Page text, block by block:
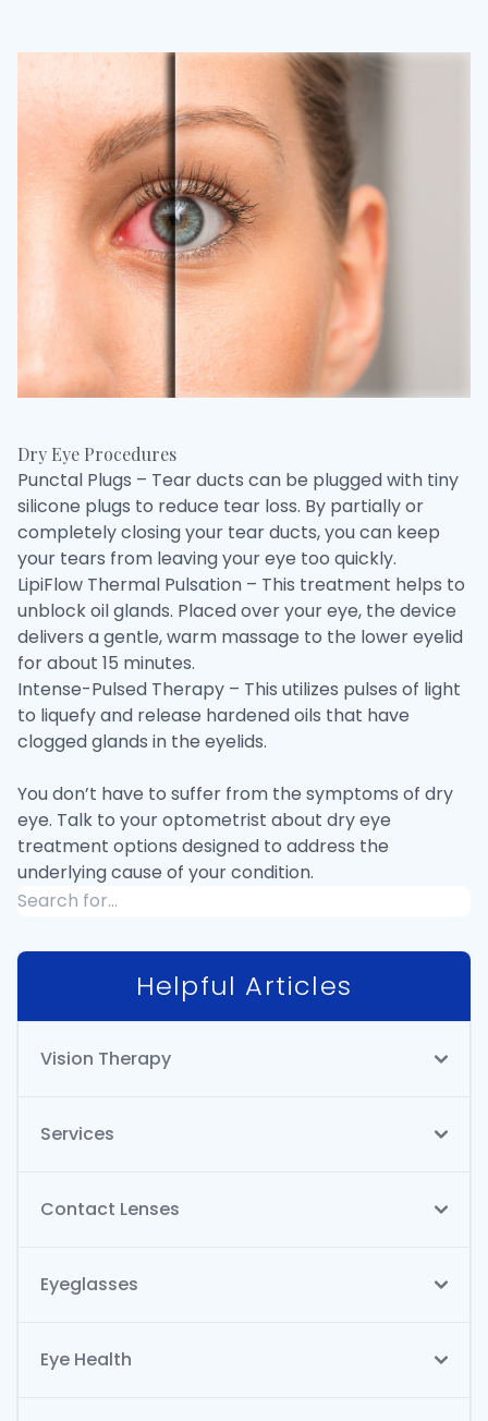
Dry Eye Procedures
Punctal Plugs – Tear ducts can be plugged with tiny
silicone plugs to reduce tear loss. By partially or
completely closing your tear ducts, you can keep
your tears from leaving your eye too quickly.
LipiFlow Thermal Pulsation – This treatment helps to
unblock oil glands. Placed over your eye, the device
delivers a gentle, warm massage to the lower eyelid
for about 15 minutes.
Intense-Pulsed Therapy – This utilizes pulses of light
to liquefy and release hardened oils that have
clogged glands in the eyelids.
You don’t have to suffer from the symptoms of dry
eye. Talk to your optometrist about dry eye
treatment options designed to address the
underlying cause of your condition.
Helpful Articles
Vision Therapy
Services
Contact Lenses
Eyeglasses
Eye Health